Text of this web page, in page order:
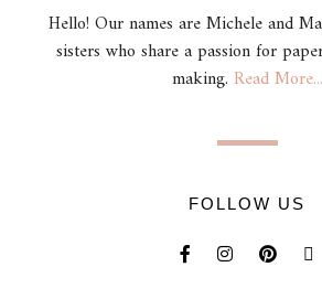
Hello! Our names are Michele and
sisters who share a passion for
making. Read More...
FOLLOW US